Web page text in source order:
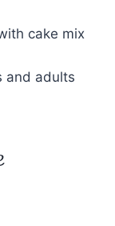
cake mix
and adults